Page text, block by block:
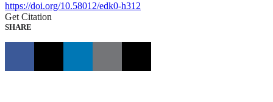
https://doi.org/10.58012/edk0-h312
Get Citation
SHARE